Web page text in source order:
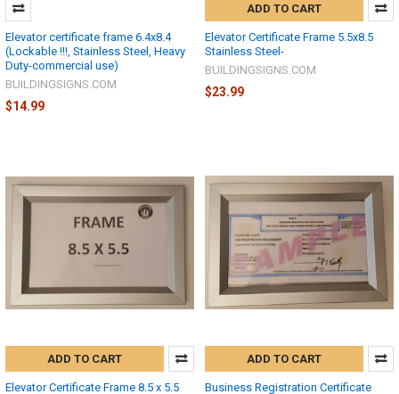
Elevator certificate frame 6.4x8.4
(Lockable !!!, Stainless Steel, Heavy
Duty-commercial use)
BUILDINGSIGNS.COM
$14.99
ADD TO CART
Elevator Certificate Frame 5.5x8.5
Stainless Steel-
BUILDINGSIGNS.COM
$23.99
ADD TO CART
Elevator Certificate Frame 8.5 x 5.5
ADD TO CART
Business Registration Certificate